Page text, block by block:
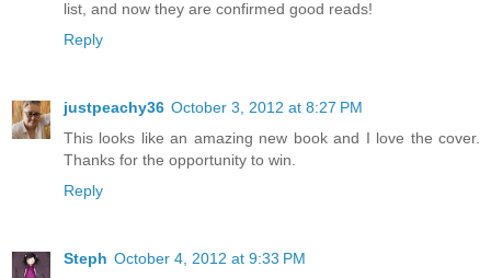
list, and now they are confirmed good reads!
Reply
justpeachy36 October 3, 2012 at 8:27 PM
This looks like an amazing new book and I love the cover.
Thanks for the opportunity to win.
Reply
Steph October 4, 2012 at 9:33 PM